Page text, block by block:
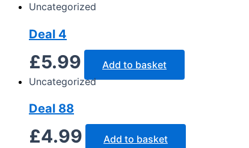
Uncategorized
Deal 4
£5.99
Add to basket
Uncategorized
Deal 88
£4.99
Add to basket